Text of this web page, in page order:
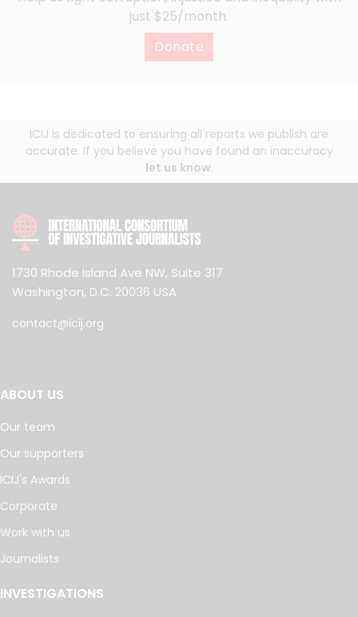
just $25/month.
Donate
ICIJ is dedicated to ensuring all reports we publish are
accurate. If you believe you have found an inaccuracy
let us know.
1730 Rhode Island Ave NW, Suite 317
Washington, D.C. 20036 USA
contact@icij.org
ABOUT US
Our team
Our supporters
ICIJ's Awards
Corporate
Work with us
Journalists
INVESTIGATIONS